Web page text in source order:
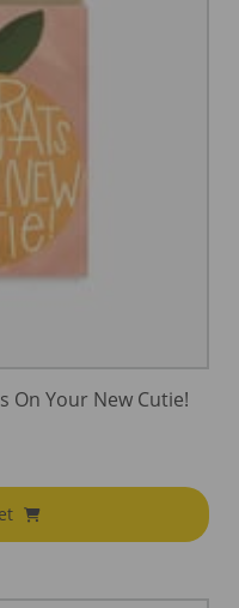
On Your New Cutie!